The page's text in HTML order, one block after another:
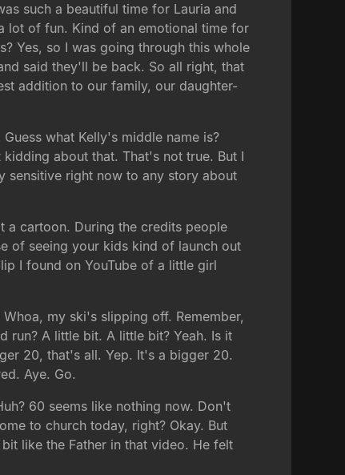
such a beautiful time for Lauria and
lot of fun. Kind of an emotional time for
Yes, so I was going through this whole
said they'll be back. So all right, that
addition to our family, our daughter-
what Kelly's middle name is?
about that. That's not true. But I
sensitive right now to any story about
a cartoon. During the credits people
of seeing your kids kind of launch out
I found on YouTube of a little girl
my ski's slipping off. Remember,
run? A little bit. A little bit? Yeah. Is it
20, that's all. Yep. It's a bigger 20.
Aye. Go.
60 seems like nothing now. Don't
to church today, right? Okay. But
like the Father in that video. He felt